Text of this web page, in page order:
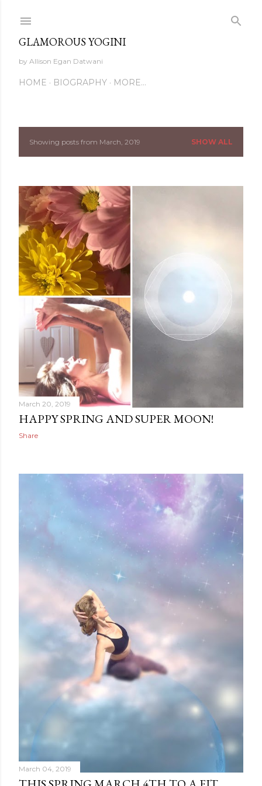
GLAMOROUS YOGINI
by Allison Egan Datwani
HOME BIOGRAPHY MORE…
P
s
t
s
Showing posts from March, 2019 SHOW ALL
March 20, 2019
HAPPY SPRING AND SUPER MOON!
Share
March 04, 2019